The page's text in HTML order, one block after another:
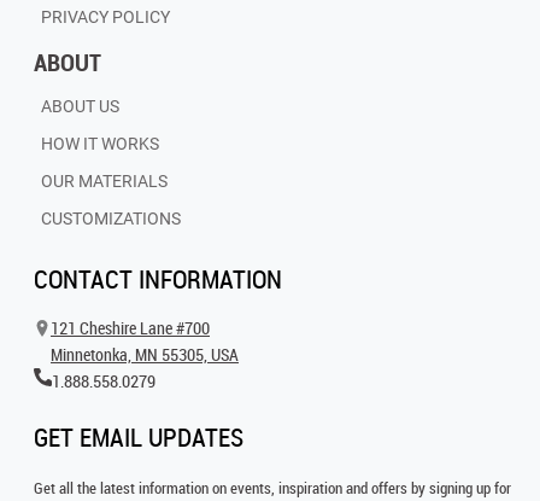
PRIVACY POLICY
ABOUT
ABOUT US
HOW IT WORKS
OUR MATERIALS
CUSTOMIZATIONS
CONTACT INFORMATION
121 Cheshire Lane #700
Minnetonka, MN 55305, USA
1.888.558.0279
GET EMAIL UPDATES
Get all the latest information on events, inspiration and offers by signing up for